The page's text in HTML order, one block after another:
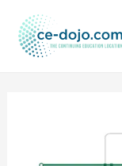
content